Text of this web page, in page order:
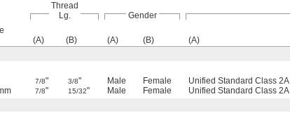
Thread
Lg.
Gender
(A) (B) (A) (B) (A)
7/8" 3/8" Male Female Unified Standard Class 2A
7/8" 15/32" Male Female Unified Standard Class 2A